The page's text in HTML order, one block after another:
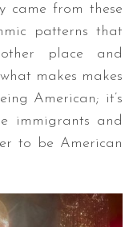
came from these
patterns that
place and
makes makes
American; it’s
immigrants and
to be American